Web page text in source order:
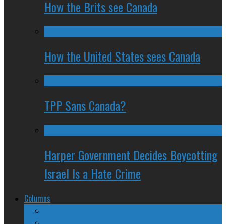
How the Brits see Canada
How the United States sees Canada
TPP Sans Canada?
Harper Government Decides Boycotting
Israel Is a Hate Crime
Columns